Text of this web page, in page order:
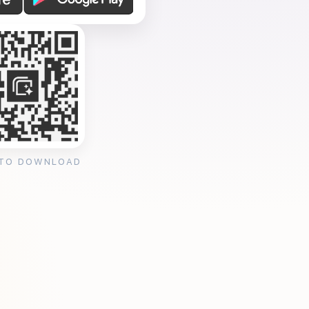
DOWNLOAD